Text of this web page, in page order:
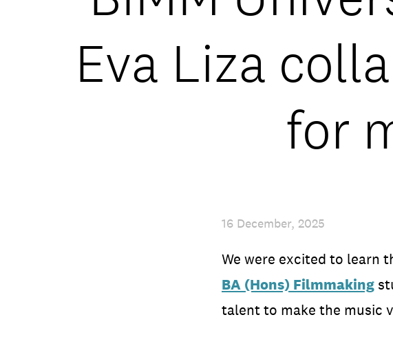
Eva Liza
for
16 December, 2025
We were excited to learn
BA (Hons) Filmmaking
talent to make the music